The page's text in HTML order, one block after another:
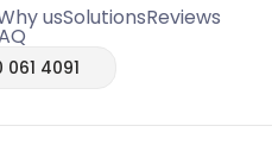
usSolutionsReviews
061 4091